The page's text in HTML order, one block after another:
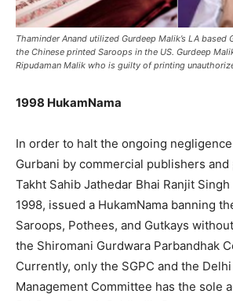
Thaminder Anand utilized Gurdeep Malik’s LA
the Chinese printed Saroops in the US. Gurdeep
Ripudaman Malik who is guilty of printing
1998 HukamNama
In order to halt the ongoing
Gurbani by commercial publishers
Takht Sahib Jathedar Bhai Ranjit
1998, issued a HukamNama banning
Saroops, Pothees, and Gutkays
the Shiromani Gurdwara Parbandhak
Currently, only the SGPC and the
Management Committee has the sole